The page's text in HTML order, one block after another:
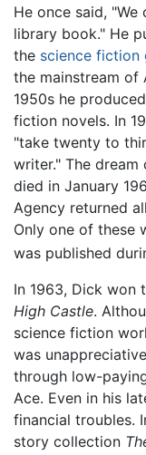
He once said,
library book." He
the science fiction
the mainstream of
1950s he
fiction novels. In
"take twenty to
writer." The
died in January
Agency returned
Only one of these
was published
In 1963, Dick won
High Castle.
science fiction
was
through low-
Ace. Even in his
financial troubles.
story collection